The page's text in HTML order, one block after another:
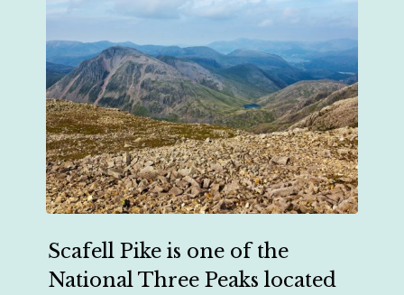
Scafell Pike is one of the
National Three Peaks located